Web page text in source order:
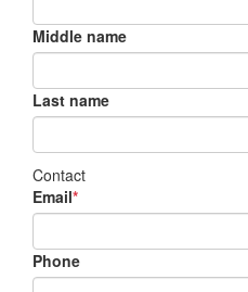
Middle name
Last name
Contact
Email*
Phone